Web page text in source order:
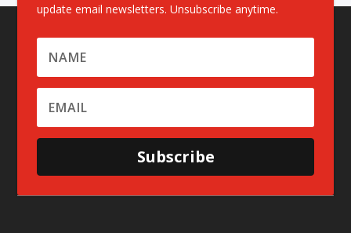
update email newsletters. Unsubscribe anytime.
Subscribe